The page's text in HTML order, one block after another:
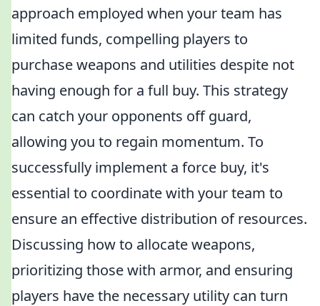
approach employed when your team has
limited funds, compelling players to
purchase weapons and utilities despite not
having enough for a full buy. This strategy
can catch your opponents off guard,
allowing you to regain momentum. To
successfully implement a force buy, it's
essential to coordinate with your team to
ensure an effective distribution of resources.
Discussing how to allocate weapons,
prioritizing those with armor, and ensuring
players have the necessary utility can turn